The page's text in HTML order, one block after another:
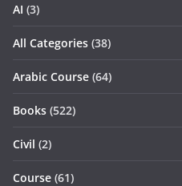
AI (3)
All Categories (38)
Arabic Course (64)
Books (522)
Civil (2)
Course (61)